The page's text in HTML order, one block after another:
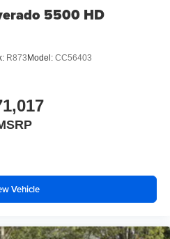
5500 HD
R873 Model: CC56403
Vehicle